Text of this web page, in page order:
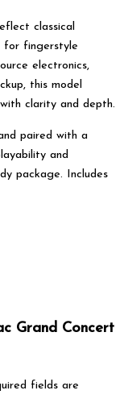
classical
for fingerstyle
electronics,
this model
clarity and depth.
paired with a
and
package. Includes
Grand Concert
fields are